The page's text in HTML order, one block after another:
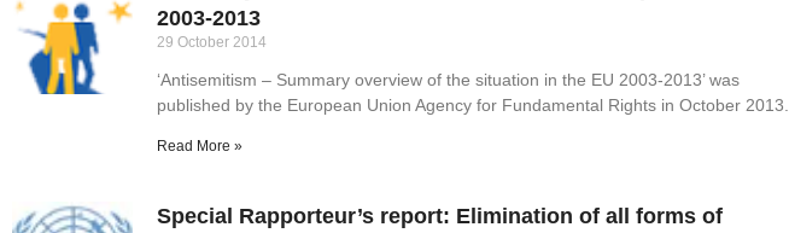
2003-2013
29 October 2014
‘Antisemitism – Summary overview of the situation in the EU 2003-2013’ was
published by the European Union Agency for Fundamental Rights in October 2013.
Read More »
Special Rapporteur’s report: Elimination of all forms of